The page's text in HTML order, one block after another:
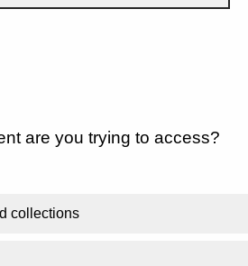
are you trying to access?
collections